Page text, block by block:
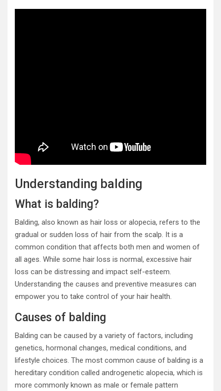
Understanding balding
What is balding?
Balding, also known as hair loss or alopecia, refers to the
gradual or sudden loss of hair from the scalp. It is a
common condition that affects both men and women of
all ages. While some hair loss is normal, excessive hair
loss can be distressing and impact self-esteem.
Understanding the causes and preventive measures can
empower you to take control of your hair health.
Causes of balding
Balding can be caused by a variety of factors, including
genetics, hormonal changes, medical conditions, and
lifestyle choices. The most common cause of balding is a
hereditary condition called androgenetic alopecia, which is
more commonly known as male or female pattern